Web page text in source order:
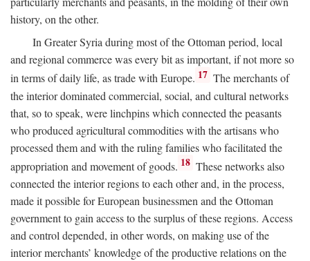
history, on the other.
In Greater Syria during most of the Ottoman period, local
and regional commerce was every bit as important, if not more so
in terms of daily life, as trade with Europe. 17 The merchants of
the interior dominated commercial, social, and cultural networks
that, so to speak, were linchpins which connected the peasants
who produced agricultural commodities with the artisans who
processed them and with the ruling families who facilitated the
appropriation and movement of goods. 18 These networks also
connected the interior regions to each other and, in the process,
made it possible for European businessmen and the Ottoman
government to gain access to the surplus of these regions. Access
and control depended, in other words, on making use of the
interior merchants’ knowledge of the productive relations on the